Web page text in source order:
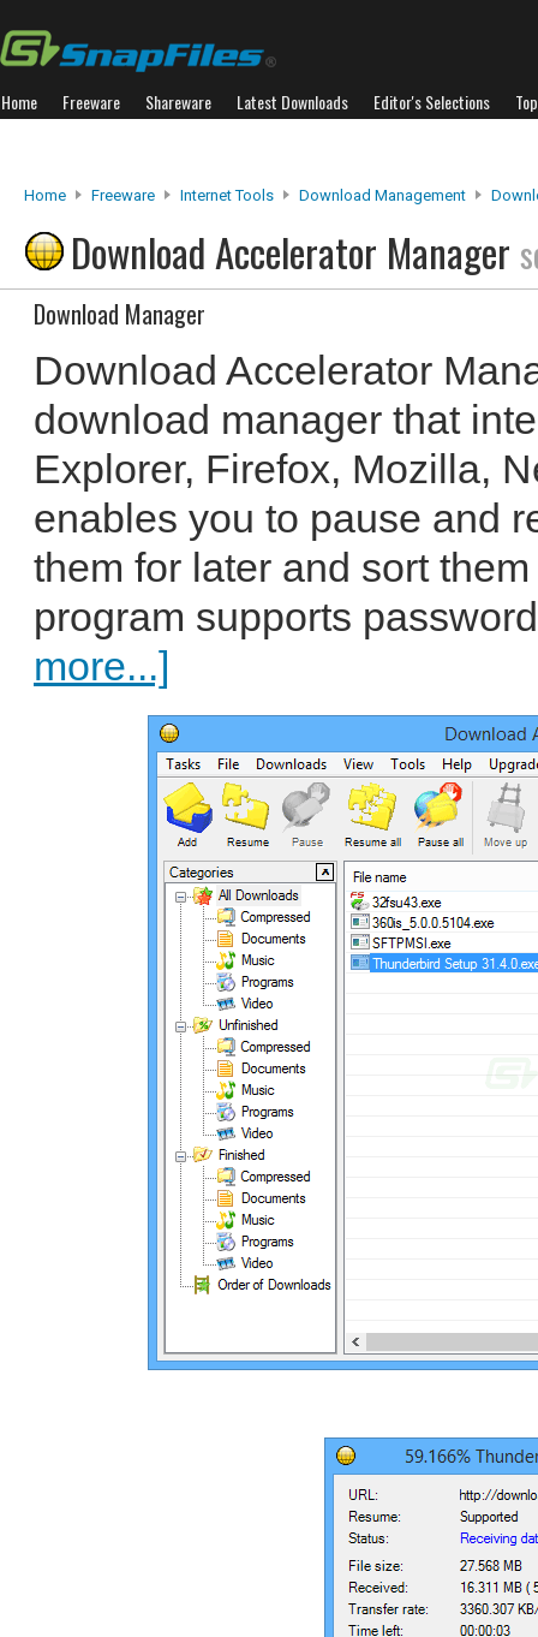
Home Freeware Shareware Latest Downloads Editor's Selections
Home Freeware Internet Tools Download Management
Download Accelerator Manager
Download Manager
Download Accelerator
download manager that
Explorer, Firefox, Mozilla,
enables you to pause and
them for later and sort
program supports
more...]